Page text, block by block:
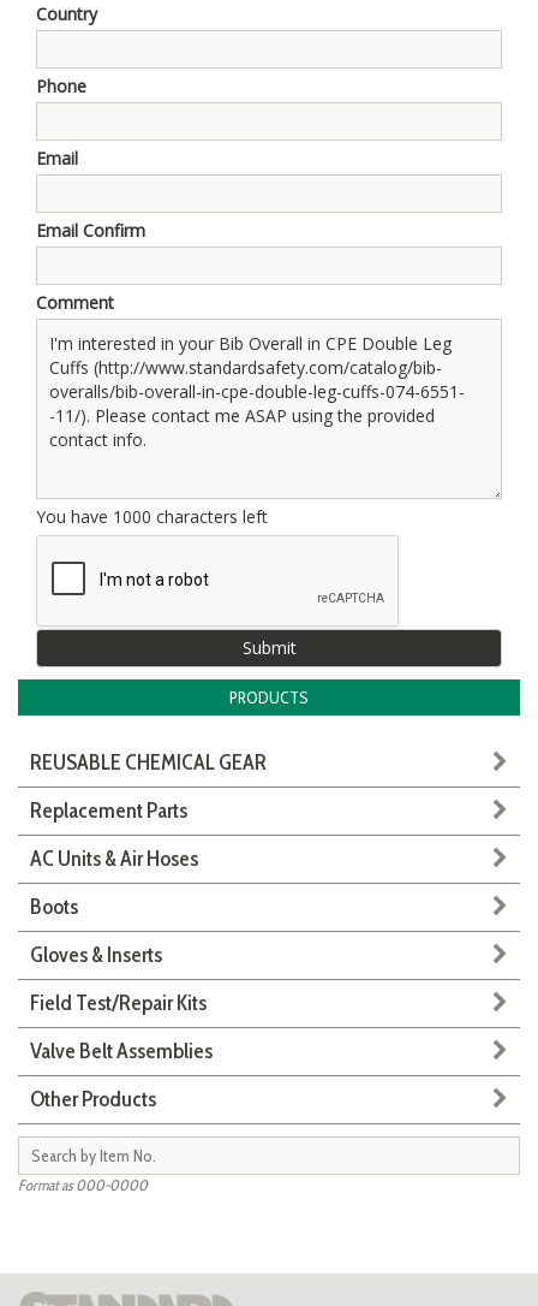
Country
Phone
Email
Email Confirm
Comment
You have 1000 characters left
PRODUCTS
REUSABLE CHEMICAL GEAR
Replacement Parts
AC Units & Air Hoses
Boots
Gloves & Inserts
Field Test/Repair Kits
Valve Belt Assemblies
Other Products
Format as 000-0000